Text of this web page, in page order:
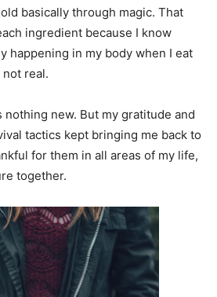
basically through magic. That
ingredient because I know
happening in my body when I eat
real.
nothing new. But my gratitude and
tactics kept bringing me back to
for them in all areas of my life,
together.